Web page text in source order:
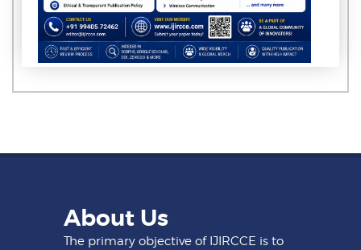
About Us
The primary objective of IJIRCCE is to